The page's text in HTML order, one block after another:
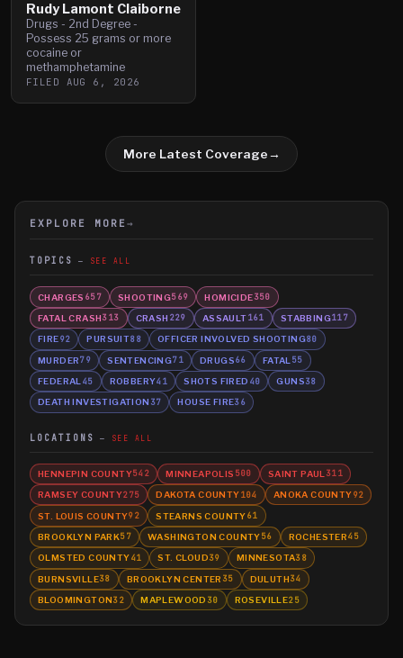
Rudy Lamont Claiborne
Drugs - 2nd Degree -
Possess 25 grams or more
cocaine or
methamphetamine
FILED AUG 6, 2026
More Latest Coverage→
EXPLORE MORE →
TOPICS SEE ALL
CHARGES 657 SHOOTING569 HOMICIDE350
FATAL CRASH313 CRASH 229 ASSAULT161 STABBING117
FIRE92 PURSUIT88 OFFICER INVOLVED SHOOTING80
MURDER79 SENTENCING71 DRUGS66 FATAL 55
FEDERAL 45 ROBBERY41 SHOTS FIRED 40 GUNS38
DEATH INVESTIGATION 37 HOUSE FIRE36
LOCATIONS SEE ALL
HENNEPIN COUNTY542 MINNEAPOLIS 500 SAINT PAUL 311
RAMSEY COUNTY275 DAKOTA COUNTY104 ANOKA COUNTY92
ST. LOUIS COUNTY92 STEARNS COUNTY61
BROOKLYN PARK57 WASHINGTON COUNTY56 ROCHESTER45
OLMSTED COUNTY41 ST. CLOUD39 MINNESOTA38
BURNSVILLE38 BROOKLYN CENTER 35 DULUTH34
BLOOMINGTON32 MAPLEWOOD 30 ROSEVILLE25